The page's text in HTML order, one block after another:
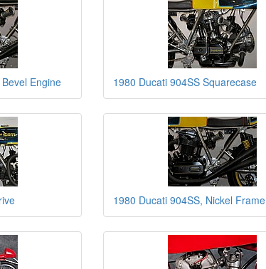
Engine 1980 Ducati 904SS Squarecase
1980 Ducati 904SS, Nickel Frame